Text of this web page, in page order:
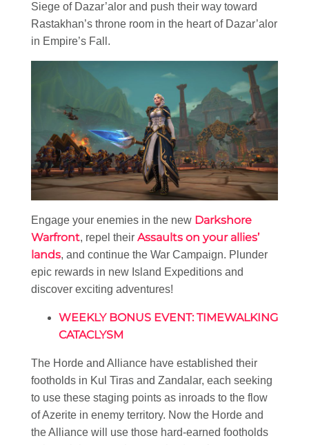
Siege of Dazar’alor and push their way toward
Rastakhan’s throne room in the heart of Dazar’alor
in Empire’s Fall.
Engage your enemies in the new Darkshore
Warfront, repel their Assaults on your allies’
lands, and continue the War Campaign. Plunder
epic rewards in new Island Expeditions and
discover exciting adventures!
WEEKLY BONUS EVENT: TIMEWALKING
CATACLYSM
The Horde and Alliance have established their
footholds in Kul Tiras and Zandalar, each seeking
to use these staging points as inroads to the flow
of Azerite in enemy territory. Now the Horde and
the Alliance will use those hard-earned footholds